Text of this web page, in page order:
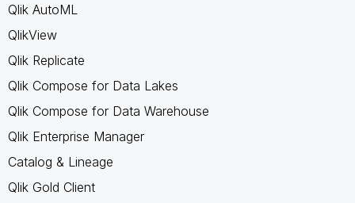
Qlik AutoML
QlikView
Qlik Replicate
Qlik Compose for Data Lakes
Qlik Compose for Data Warehouse
Qlik Enterprise Manager
Catalog & Lineage
Qlik Gold Client